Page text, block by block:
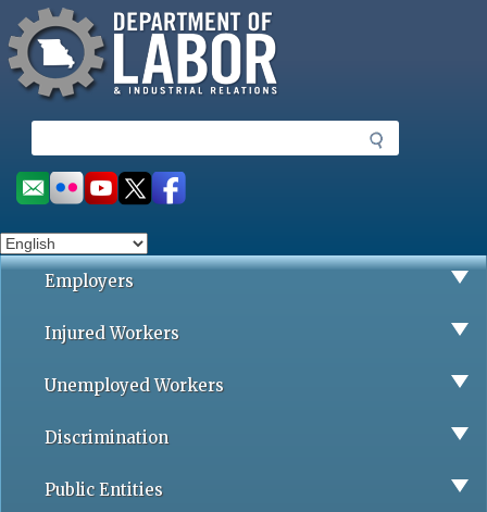
to
main
content
Missouri Department of Labor
e
a
r
h
Social
toolbar
Employers
Injured Workers
Unemployed Workers
Discrimination
Public Entities